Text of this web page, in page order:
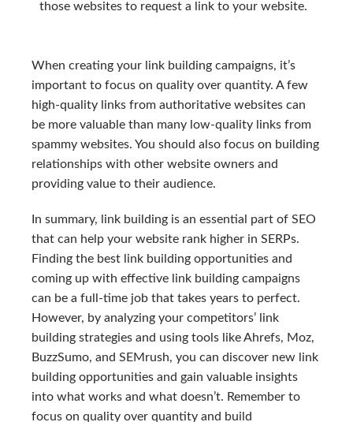
those websites to request a link to your website.
When creating your link building campaigns, it’s
important to focus on quality over quantity. A few
high-quality links from authoritative websites can
be more valuable than many low-quality links from
spammy websites. You should also focus on building
relationships with other website owners and
providing value to their audience.
In summary, link building is an essential part of SEO
that can help your website rank higher in SERPs.
Finding the best link building opportunities and
coming up with effective link building campaigns
can be a full-time job that takes years to perfect.
However, by analyzing your competitors’ link
building strategies and using tools like Ahrefs, Moz,
BuzzSumo, and SEMrush, you can discover new link
building opportunities and gain valuable insights
into what works and what doesn’t. Remember to
focus on quality over quantity and build